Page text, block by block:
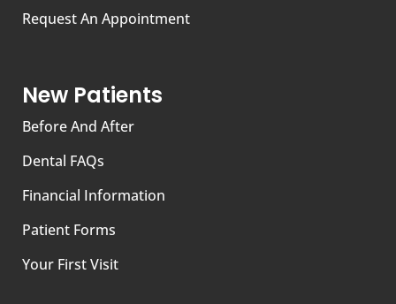
Request An Appointment
New Patients
Before And After
Dental FAQs
Financial Information
Patient Forms
Your First Visit